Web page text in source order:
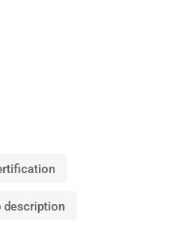
description